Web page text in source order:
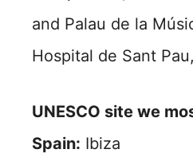
and Palau de la
Hospital de Sant
UNESCO site we
Spain: Ibiza